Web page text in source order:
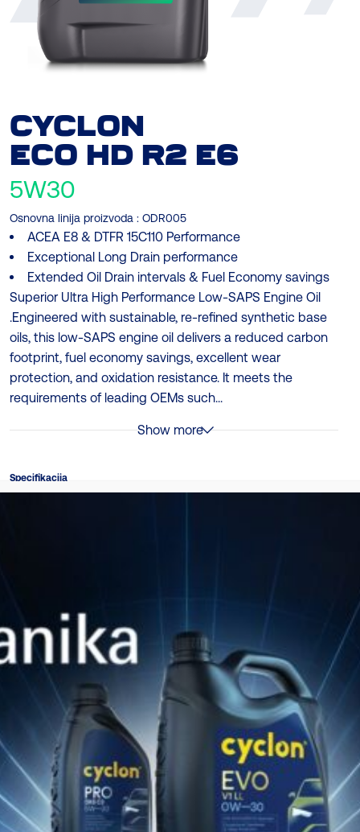
CYCLON
ECO HD R2 E6
5W30
Osnovna linija proizvoda : ODR005
ACEA E8 & DTFR 15C110 Performance
Exceptional Long Drain performance
Extended Oil Drain intervals & Fuel Economy savings
Superior Ultra High Performance Low-SAPS Engine Oil
.Engineered with sustainable, re-refined synthetic base
oils, this low-SAPS engine oil delivers a reduced carbon
footprint, fuel economy savings, excellent wear
protection, and oxidation resistance. It meets the
requirements of leading OEMs such...
Show more
Specifikacija
ACEA E6, ACEA E8, API CI-4, DTFR 15C110 (ex., MAN 3477,
Katalog proizvoda
Katalog za usklađivanje proizvoda
Preuzmite ovde